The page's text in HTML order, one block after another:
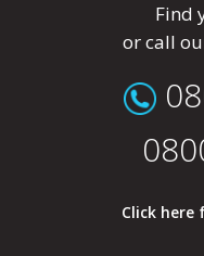
Find
or call
Click